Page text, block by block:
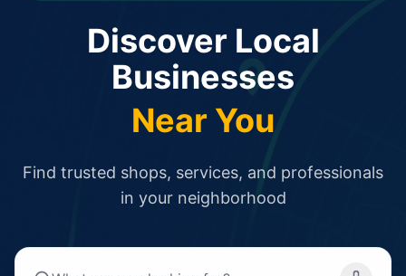
Discover Local
Businesses
Near You
Find trusted shops, services, and professionals
in your neighborhood